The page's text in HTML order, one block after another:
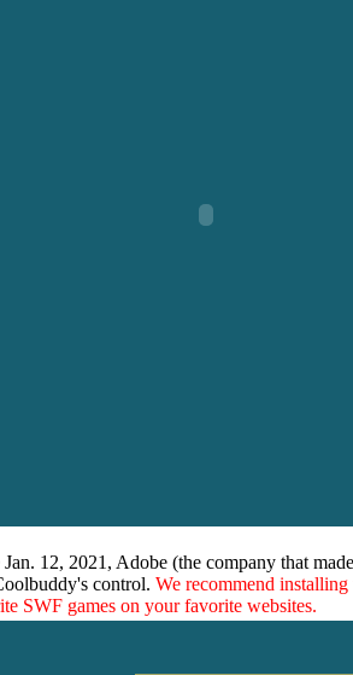
12, 2021, Adobe (the company that
control. We recommend installing
SWF games on your favorite websites.